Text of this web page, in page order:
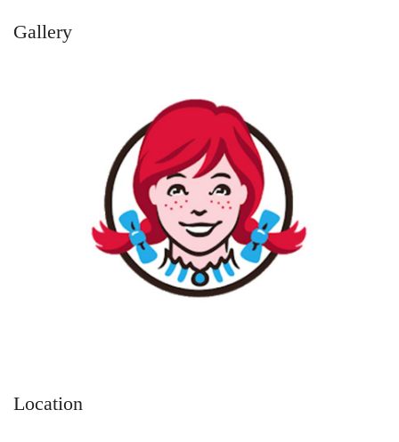
Gallery
Location